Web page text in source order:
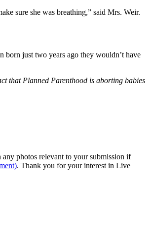
sure she was breathing,” said Mrs. Weir.
born just two years ago they wouldn’t have
that Planned Parenthood is aborting babies
photos relevant to your submission if
. Thank you for your interest in Live